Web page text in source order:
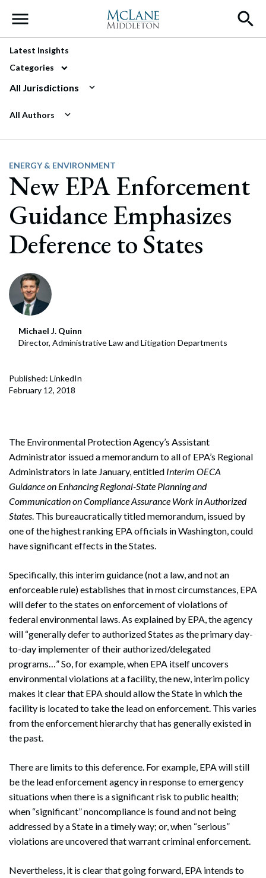
Main Navigation
Latest Insights
Categories
All Jurisdictions
All Authors
ENERGY & ENVIRONMENT
New EPA Enforcement
Guidance Emphasizes
Deference to States
Michael J. Quinn
Director, Administrative Law and Litigation Departments
Published: LinkedIn
February 12, 2018
The Environmental Protection Agency’s Assistant
Administrator issued a memorandum to all of EPA’s Regional
Administrators in late January, entitled Interim OECA
Guidance on Enhancing Regional-State Planning and
Communication on Compliance Assurance Work in Authorized
States. This bureaucratically titled memorandum, issued by
one of the highest ranking EPA officials in Washington, could
have significant effects in the States.
Specifically, this interim guidance (not a law, and not an
enforceable rule) establishes that in most circumstances, EPA
will defer to the states on enforcement of violations of
federal environmental laws. As explained by EPA, the agency
will “generally defer to authorized States as the primary day-
to-day implementer of their authorized/delegated
programs…” So, for example, when EPA itself uncovers
environmental violations at a facility, the new, interim policy
makes it clear that EPA should allow the State in which the
facility is located to take the lead on enforcement. This varies
from the enforcement hierarchy that has generally existed in
the past.
There are limits to this deference. For example, EPA will still
be the lead enforcement agency in response to emergency
situations when there is a significant risk to public health;
when “significant” noncompliance is found and not being
addressed by a State in a timely way; or, when “serious”
violations are uncovered that warrant criminal enforcement.
Nevertheless, it is clear that going forward, EPA intends to